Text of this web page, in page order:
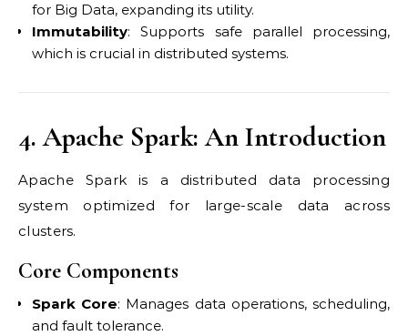
for Big Data, expanding its utility.
Immutability: Supports safe parallel processing,
which is crucial in distributed systems.
4. Apache Spark: An Introduction
Apache Spark is a distributed data processing
system optimized for large-scale data across
clusters.
Core Components
Spark Core: Manages data operations, scheduling,
and fault tolerance.